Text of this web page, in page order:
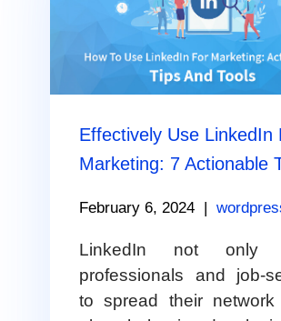
Effectively Use LinkedIn
Marketing: 7 Actionable
February 6, 2024 |
LinkedIn not only
professionals and job-
to spread their